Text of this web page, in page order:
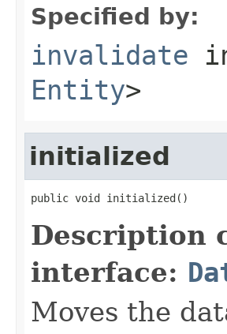
Specified by:
invalidate
Entity>
initialized
public void initialized()
Description
interface:
Moves the